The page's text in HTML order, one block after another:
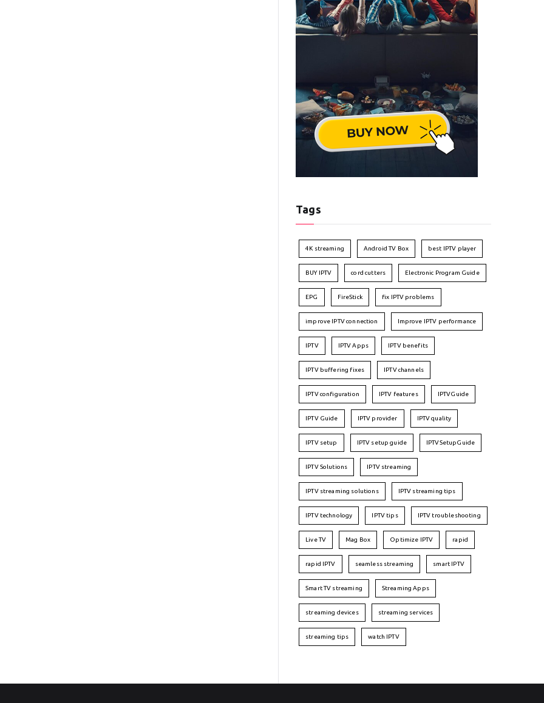
Tags
4K streaming Android TV Box best IPTV player
BUY IPTV cord cutters Electronic Program Guide
EPG FireStick fix IPTV problems
improve IPTV connection Improve IPTV performance
IPTV IPTV Apps IPTV benefits
IPTV buffering fixes IPTV channels
IPTV configuration IPTV features IPTVGuide
IPTV Guide IPTV provider IPTV quality
IPTV setup IPTV setup guide IPTVSetupGuide
IPTV Solutions IPTV streaming
IPTV streaming solutions IPTV streaming tips
IPTV technology IPTV tips IPTV troubleshooting
Live TV Mag Box Optimize IPTV rapid
rapid IPTV seamless streaming smart IPTV
Smart TV streaming Streaming Apps
streaming devices streaming services
streaming tips watch IPTV